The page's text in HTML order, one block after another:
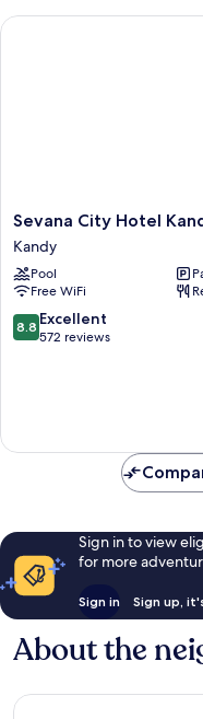
Sevana
City
Hotel
Kandy
Kandy
Sevana City Hotel
Kandy
Pool
Free WiFi
8.8
out
8.8 Excellent
572 reviews
Sevana City Hotel Kandy
Sign in to view
for more
Sign in Sign up,
About the